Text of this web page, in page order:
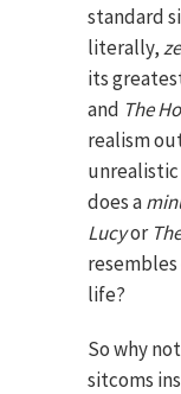
standard
literally,
its
and The
realism
does a
Lucyor
life?
So why
sitcoms